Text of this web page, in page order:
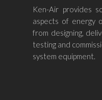
Ken-Air provides
aspects of energy
from designing,
testing and
system equipment.